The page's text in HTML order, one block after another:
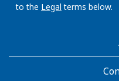
to the Legal terms below.